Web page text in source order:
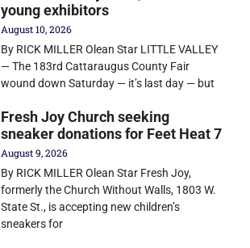
young exhibitors
August 10, 2026
By RICK MILLER Olean Star LITTLE VALLEY
— The 183rd Cattaraugus County Fair
wound down Saturday — it’s last day — but
Fresh Joy Church seeking
sneaker donations for Feet Heat 7
August 9, 2026
By RICK MILLER Olean Star Fresh Joy,
formerly the Church Without Walls, 1803 W.
State St., is accepting new children’s
sneakers for